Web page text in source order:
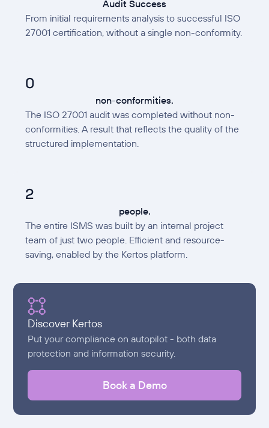
Audit Success
From initial requirements analysis to successful ISO
27001 certification, without a single non-conformity.
0
non-conformities.
The ISO 27001 audit was completed without non-
conformities. A result that reflects the quality of the
structured implementation.
2
people.
The entire ISMS was built by an internal project
team of just two people. Efficient and resource-
saving, enabled by the Kertos platform.
Discover Kertos
Put your compliance on autopilot - both data
protection and information security.
Book a Demo